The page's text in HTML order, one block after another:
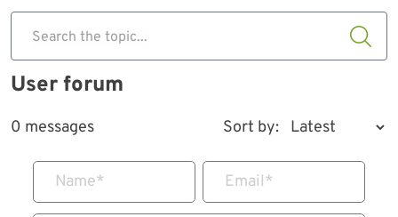
Search the topic...
User forum
0 messages Sort by:
Name* Email*